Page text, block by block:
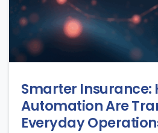
Smarter Insurance:
Automation Are
Everyday